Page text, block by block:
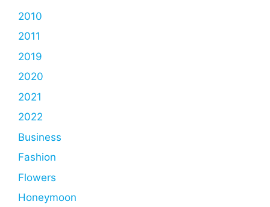
2010
2011
2019
2020
2021
2022
Business
Fashion
Flowers
Honeymoon